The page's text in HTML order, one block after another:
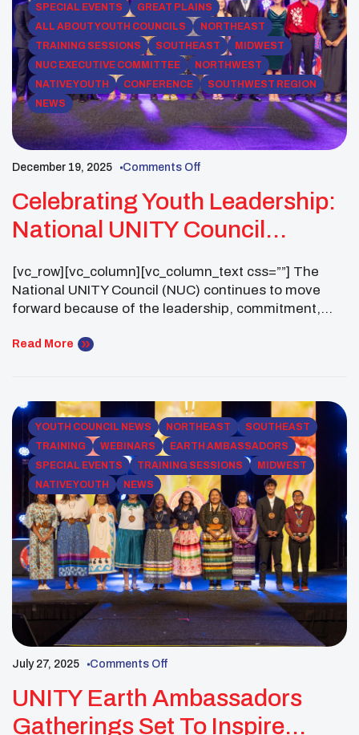
SPECIAL EVENTS
GREAT PLAINS
ALL ABOUT YOUTH COUNCILS
NORTHEAST
TRAINING SESSIONS
SOUTHEAST
MIDWEST
NUC EXECUTIVE COMMITTEE
NORTHWEST
NATIVE YOUTH
CONFERENCE
SOUTHWEST REGION
NEWS
December 19, 2025 Comments Off
Celebrating Youth Leadership:
National UNITY Council
Notice)
[vc_row][vc_column][vc_column_text css=””] The
National UNITY Council (NUC) continues to move
forward because of the leadership, commitment,
country. As we prepare for the upcoming UNITY
will be presented for review and action […]
Read More
YOUTH COUNCIL NEWS NORTHEAST
SOUTHEAST
TRAINING
WEBINARS
EARTH AMBASSADORS
SPECIAL EVENTS
TRAINING SESSIONS
MIDWEST
NATIVE YOUTH
NEWS
July 27, 2025 Comments Off
UNITY Earth Ambassadors
Gatherings Set To Inspire